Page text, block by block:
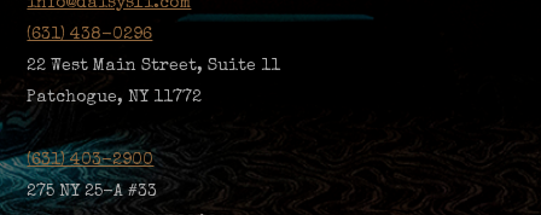
info@daisysli.com
(631) 438-0296
22 West Main Street, Suite 11
Patchogue, NY 11772
(631) 403-2900
275 NY 25-A #33